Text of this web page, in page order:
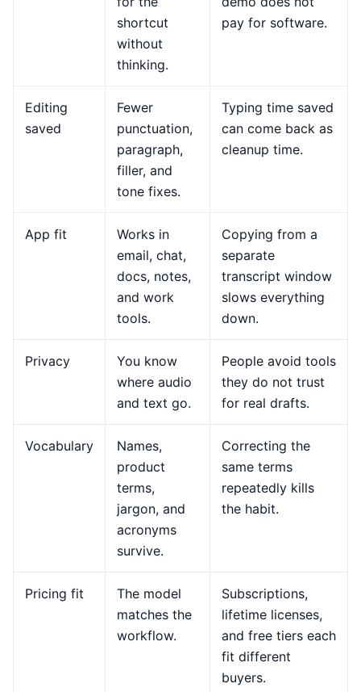
shortcut
without
thinking.
pay for software.
Editing
saved
Fewer
punctuation,
paragraph,
filler, and
tone fixes.
Typing time saved
can come back as
cleanup time.
App fit
Works in
email, chat,
docs, notes,
and work
tools.
Copying from a
separate
transcript window
slows everything
down.
Privacy
You know
where audio
and text go.
People avoid tools
they do not trust
for real drafts.
Vocabulary
Names,
product
terms,
jargon, and
acronyms
survive.
Correcting the
same terms
repeatedly kills
the habit.
Pricing fit
The model
matches the
workflow.
Subscriptions,
lifetime licenses,
and free tiers each
fit different
buyers.